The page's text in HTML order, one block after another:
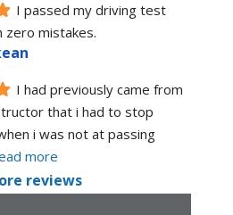
I passed my driving test
mistakes.
I had previously came from
that i had to stop
i was not at passing
more
reviews